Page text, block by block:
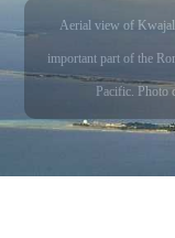
Aerial view of
important part of the
Pacific. Photo